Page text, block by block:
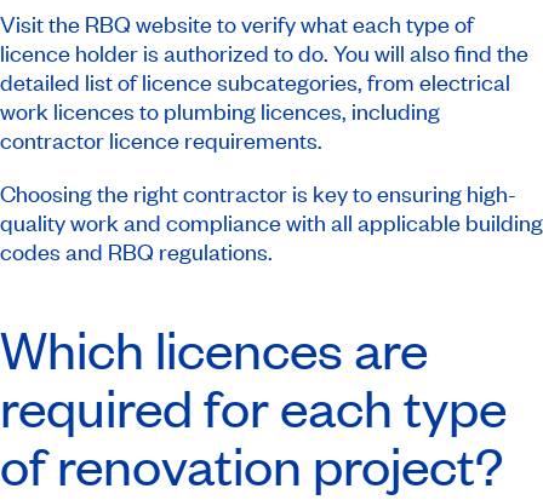
Visit the RBQ website to verify what each type of
licence holder is authorized to do. You will also find the
detailed list of licence subcategories, from electrical
work licences to plumbing licences, including
contractor licence requirements.
Choosing the right contractor is key to ensuring high-
quality work and compliance with all applicable building
codes and RBQ regulations.
Which licences are
required for each type
of renovation project?